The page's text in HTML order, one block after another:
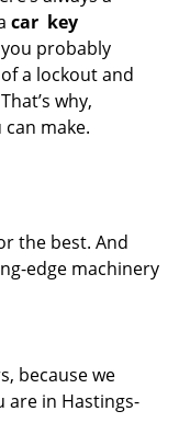
car key
probably
a lockout and
why,
make.
the best. And
edge machinery
because we
are in Hastings-